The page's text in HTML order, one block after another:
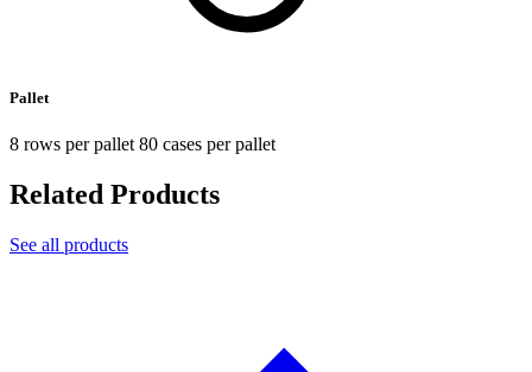
Pallet
8 rows per pallet 80 cases per pallet
Related Products
See all products